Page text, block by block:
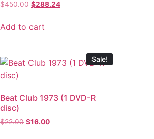
$450.00 $288.24
Add to cart
Sale!
Beat Club 1973 (1 DVD-R
disc)
$22.00 $16.00